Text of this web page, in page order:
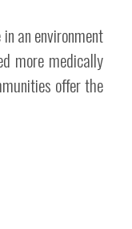
an environment
more medically
offer the